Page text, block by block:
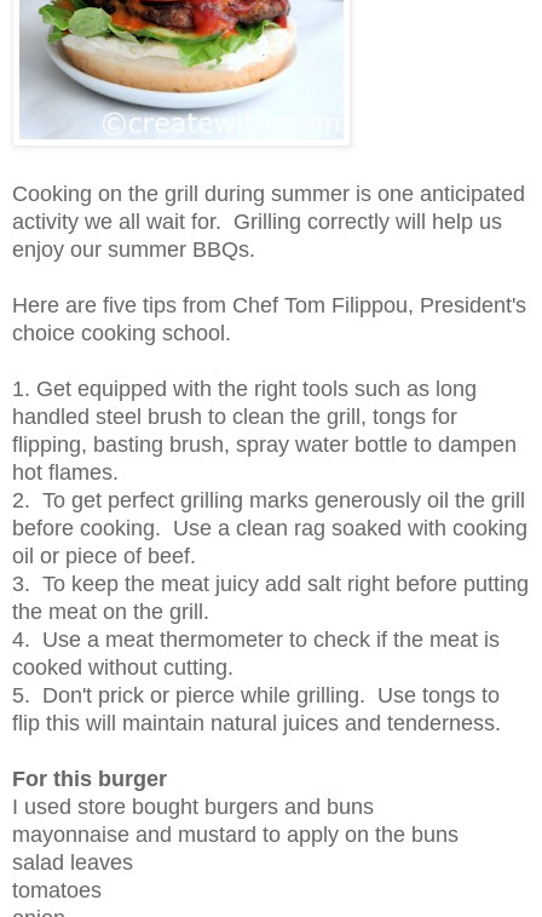
Cooking on the grill during summer is one anticipated
activity we all wait for. Grilling correctly will help us
enjoy our summer BBQs.
Here are five tips from Chef Tom Filippou, President's
choice cooking school.
1. Get equipped with the right tools such as long
handled steel brush to clean the grill, tongs for
flipping, basting brush, spray water bottle to dampen
hot flames.
2. To get perfect grilling marks generously oil the grill
before cooking. Use a clean rag soaked with cooking
oil or piece of beef.
3. To keep the meat juicy add salt right before putting
the meat on the grill.
4. Use a meat thermometer to check if the meat is
cooked without cutting.
5. Don't prick or pierce while grilling. Use tongs to
flip this will maintain natural juices and tenderness.
For this burger
I used store bought burgers and buns
mayonnaise and mustard to apply on the buns
salad leaves
tomatoes